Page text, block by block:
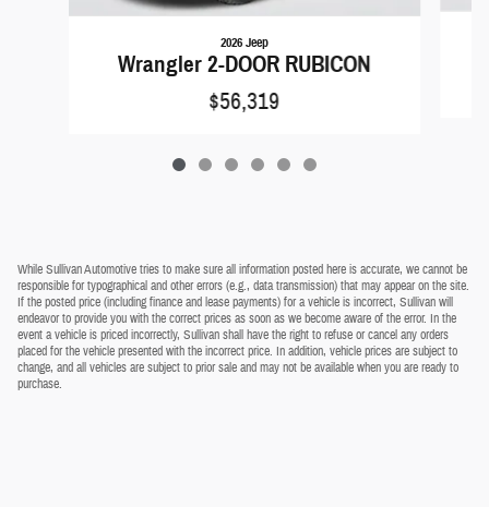
2026 Jeep
Wrangler 2-DOOR RUBICON
$56,319
While Sullivan Automotive tries to make sure all information posted here is accurate, we cannot be
responsible for typographical and other errors (e.g., data transmission) that may appear on the site.
If the posted price (including finance and lease payments) for a vehicle is incorrect, Sullivan will
endeavor to provide you with the correct prices as soon as we become aware of the error. In the
event a vehicle is priced incorrectly, Sullivan shall have the right to refuse or cancel any orders
placed for the vehicle presented with the incorrect price. In addition, vehicle prices are subject to
change, and all vehicles are subject to prior sale and may not be available when you are ready to
purchase.